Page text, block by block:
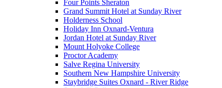
Four Points Sheraton
Grand Summit Hotel at Sunday River
Holderness School
Holiday Inn Oxnard-Ventura
Jordan Hotel at Sunday River
Mount Holyoke College
Proctor Academy
Salve Regina University
Southern New Hampshire University
Staybridge Suites Oxnard - River Ridge